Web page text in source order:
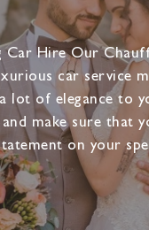
Car Hire Our
car service
lot of elegance to
make sure that
on your